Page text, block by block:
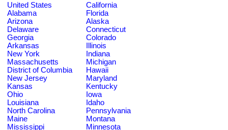
United States
California
Alabama
Florida
Arizona
Alaska
Delaware
Connecticut
Georgia
Colorado
Arkansas
Illinois
New York
Indiana
Massachusetts
Michigan
District of Columbia
Hawaii
New Jersey
Maryland
Kansas
Kentucky
Ohio
Iowa
Louisiana
Idaho
North Carolina
Pennsylvania
Maine
Montana
Mississippi
Minnesota